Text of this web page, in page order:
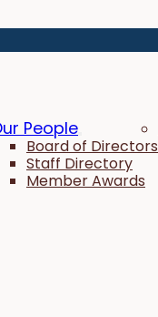
People
Board of Directors
Staff Directory
Member Awards